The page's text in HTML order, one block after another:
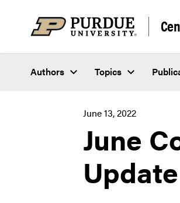
Authors Topics
June 13, 2022
June
Update